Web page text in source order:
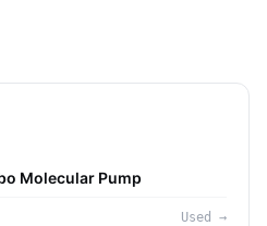
Molecular Pump
Used →